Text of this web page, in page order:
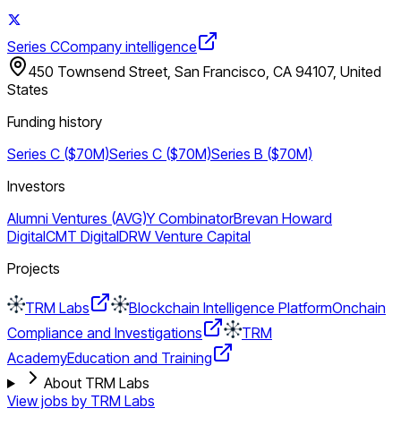
Series CCompany intelligence
450 Townsend Street, San Francisco, CA 94107, United
States
Funding history
Series C ($70M)Series C ($70M)Series B ($70M)
Investors
Alumni Ventures (AVG)Y CombinatorBrevan Howard
DigitalCMT DigitalDRW Venture Capital
Projects
TRM Labs Blockchain Intelligence PlatformOnchain
Compliance and Investigations
TRM
AcademyEducation and Training
About TRM Labs
View jobs by TRM Labs